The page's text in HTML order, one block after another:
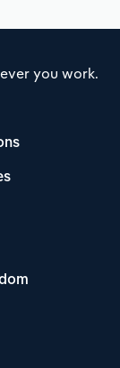
you work.